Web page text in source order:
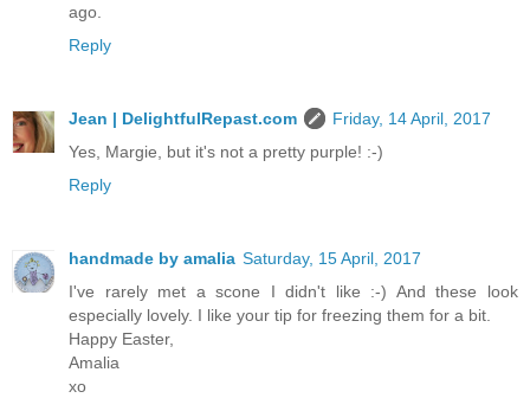
ago.
Reply
Jean | DelightfulRepast.com
Friday, 14 April, 2017
Yes, Margie, but it's not a pretty purple! :-)
Reply
handmade by amalia Saturday, 15 April, 2017
I've rarely met a scone I didn't like :-) And these look
especially lovely. I like your tip for freezing them for a bit.
Happy Easter,
Amalia
xo